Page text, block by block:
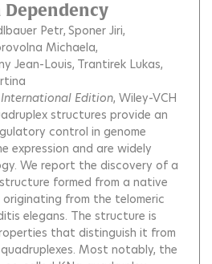
Dependency
Petr Sponer Jiri
Michaela
Jean-Louis Trantirek Lukas
Edition, Wiley-VCH
structures provide an
control in genome
expression and are widely
We report the discovery of a
formed from a native
originating from the telomeric
elegans. The structure is
that distinguish it from
Most notably, the